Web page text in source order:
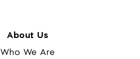
About Us
Who We Are